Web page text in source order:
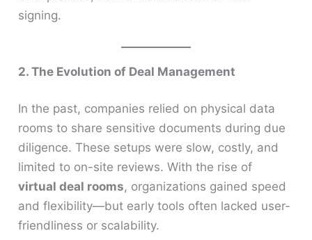
signing.
2. The Evolution of Deal Management
In the past, companies relied on physical data
rooms to share sensitive documents during due
diligence. These setups were slow, costly, and
limited to on-site reviews. With the rise of
virtual deal rooms, organizations gained speed
and flexibility—but early tools often lacked user-
friendliness or scalability.